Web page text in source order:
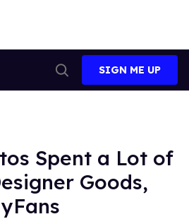
Search
SIGN ME UP
Spent a Lot of
Goods,